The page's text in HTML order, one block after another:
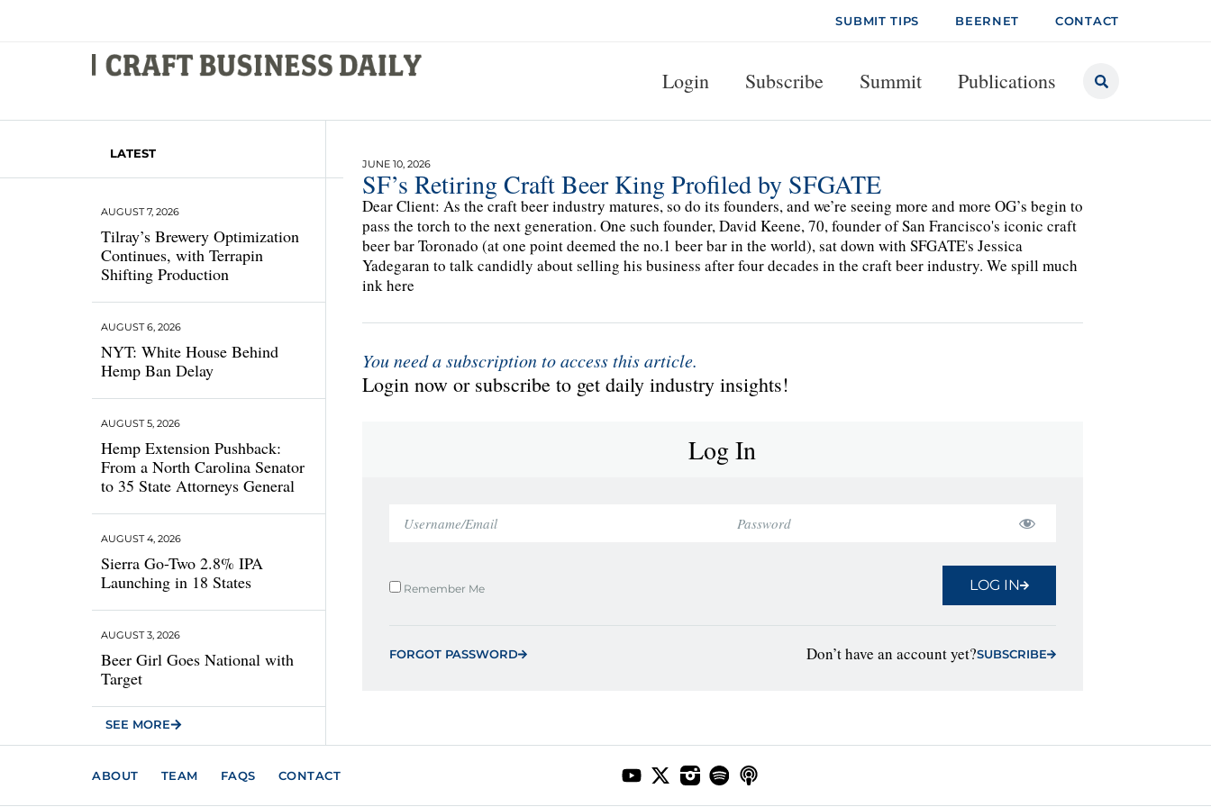
SUBMIT TIPS BEERNET CONTACT
Login Subscribe Summit Publications
LATEST
Tilray’s Brewery Optimization
Continues, with Terrapin
Shifting Production
AUGUST 7, 2026
NYT: White House Behind
Hemp Ban Delay
AUGUST 6, 2026
Hemp Extension Pushback:
From a North Carolina Senator
to 35 State Attorneys General
AUGUST 5, 2026
Sierra Go-Two 2.8% IPA
Launching in 18 States
AUGUST 4, 2026
Beer Girl Goes National with
Target
AUGUST 3, 2026
SEE MORE
JUNE 10, 2026
SF’s Retiring Craft Beer King Profiled by SFGATE
Dear Client: As the craft beer industry matures, so do its founders, and we’re seeing more and more OG’s begin to
pass the torch to the next generation. One such founder, David Keene, 70, founder of San Francisco's iconic craft
beer bar Toronado (at one point deemed the no.1 beer bar in the world), sat down with SFGATE's Jessica
Yadegaran to talk candidly about selling his business after four decades in the craft beer industry. We spill much
ink here
You need a subscription to access this article.
Login now or subscribe to get daily industry insights!
Log In
Remember Me LOG IN
FORGOT PASSWORD Don’t have an account yet?SUBSCRIBE
ABOUT TEAM FAQS CONTACT